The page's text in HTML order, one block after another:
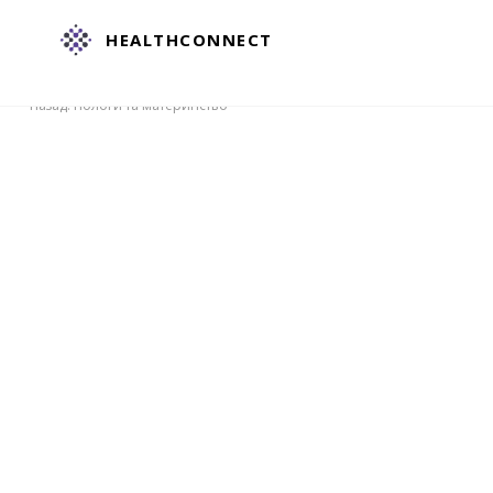
HEALTHCONNECT
Назад: Пологи та материнство